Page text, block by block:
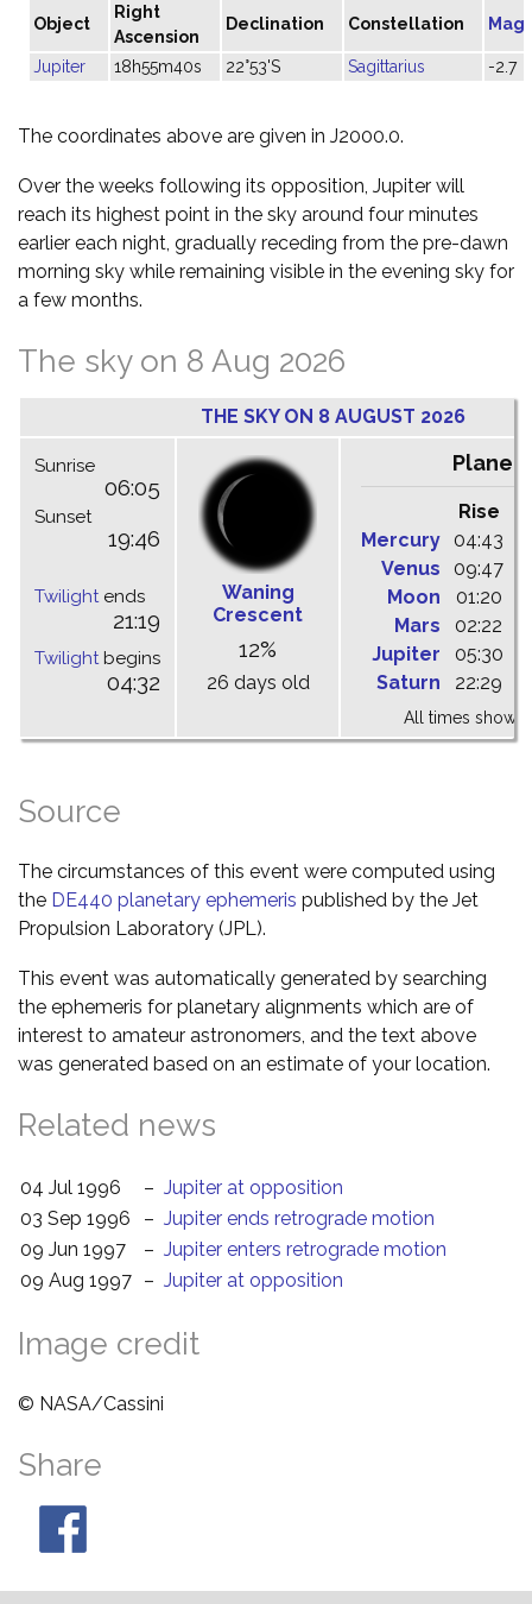
Object
Right
Ascension
Declination Constellation
Jupiter 18h55m40s 22°53'S Sagittarius -2.7
The coordinates above are given in J2000.0.
Over the weeks following its opposition, Jupiter will
reach its highest point in the sky around four minutes
earlier each night, gradually receding from the pre-dawn
morning sky while remaining visible in the evening sky for
a few months.
The sky on 8 Aug 2026
THE SKY ON 8 AUGUST 2026
Sunrise
06:05
Sunset
19:46
Twilightends
21:19
Twilightbegins
04:32
Waning
Crescent
12%
26 days old
Planets
Rise
Mercury
04:43
Venus
09:47
Moon
01:20
Mars
02:22
Jupiter
05:30
Saturn
22:29
All times shown
Source
The circumstances of this event were computed using
the DE440 planetary ephemeris published by the Jet
Propulsion Laboratory (JPL).
This event was automatically generated by searching
the ephemeris for planetary alignments which are of
interest to amateur astronomers, and the text above
was generated based on an estimate of your location.
Related news
04 Jul 1996 – Jupiter at opposition
03 Sep 1996
– Jupiter ends retrograde motion
09 Jun 1997
– Jupiter enters retrograde motion
09 Aug 1997 – Jupiter at opposition
Image credit
© NASA/Cassini
Share